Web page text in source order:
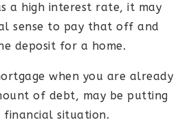
a high interest rate, it may
sense to pay that off and
deposit for a home.
when you are already
of debt, may be putting
situation.